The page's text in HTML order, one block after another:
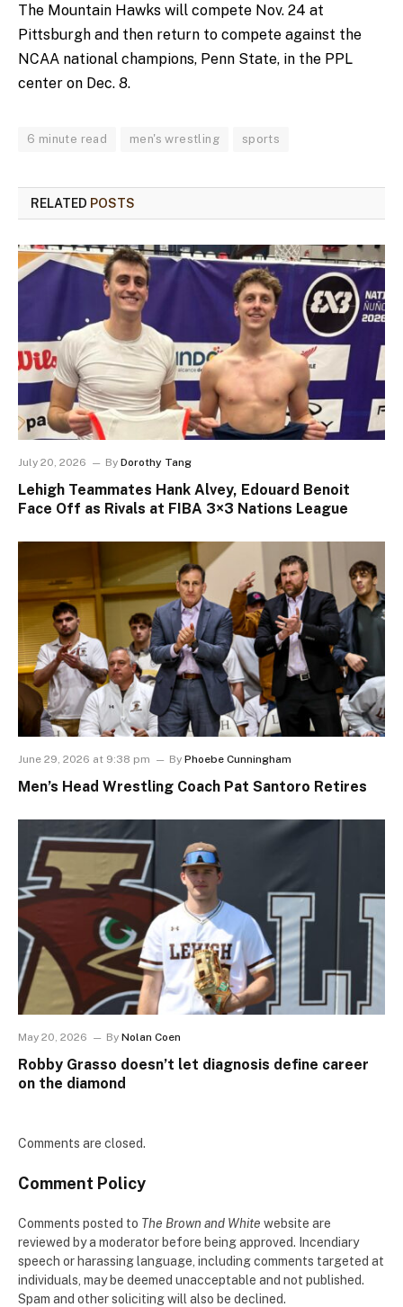
The Mountain Hawks will compete Nov. 24 at
Pittsburgh and then return to compete against the
NCAA national champions, Penn State, in the PPL
center on Dec. 8.
6 minute read men's wrestling sports
RELATED POSTS
July 20, 2026 By Dorothy Tang
Lehigh Teammates Hank Alvey, Edouard Benoit
Face Off as Rivals at FIBA 3×3 Nations League
June 29, 2026 at 9:38 pm By Phoebe Cunningham
Men’s Head Wrestling Coach Pat Santoro Retires
May 20, 2026 By Nolan Coen
Robby Grasso doesn’t let diagnosis define career
on the diamond
Comments are closed.
Comment Policy
Comments posted to The Brown and White website are
reviewed by a moderator before being approved. Incendiary
speech or harassing language, including comments targeted at
individuals, may be deemed unacceptable and not published.
Spam and other soliciting will also be declined.